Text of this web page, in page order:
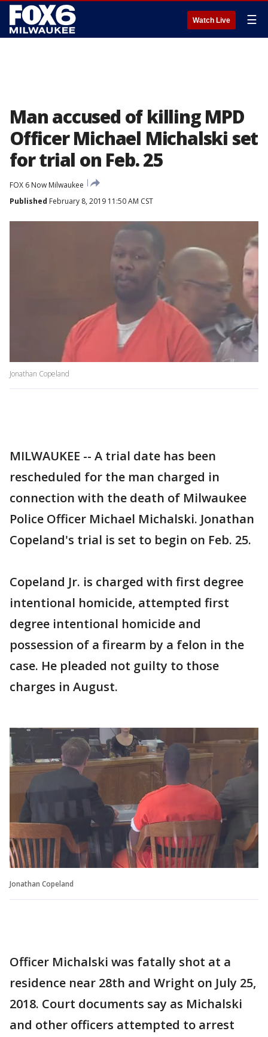
Watch Live ☰
Man accused of killing MPD
Officer Michael Michalski set
for trial on Feb. 25
FOX 6 Now Milwaukee
Published February 8, 2019 11:50 AM CST
Jonathan Copeland
MILWAUKEE -- A trial date has been
rescheduled for the man charged in
connection with the death of Milwaukee
Police Officer Michael Michalski. Jonathan
Copeland's trial is set to begin on Feb. 25.
Copeland Jr. is charged with first degree
intentional homicide, attempted first
degree intentional homicide and
possession of a firearm by a felon in the
case. He pleaded not guilty to those
charges in August.
Jonathan Copeland
Officer Michalski was fatally shot at a
residence near 28th and Wright on July 25,
2018. Court documents say as Michalski
and other officers attempted to arrest